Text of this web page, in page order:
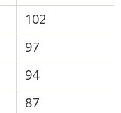
102
97
94
87